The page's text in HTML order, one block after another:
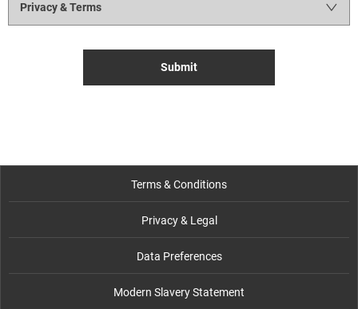
Privacy & Terms
Submit
Terms & Conditions
Privacy & Legal
Data Preferences
Modern Slavery Statement